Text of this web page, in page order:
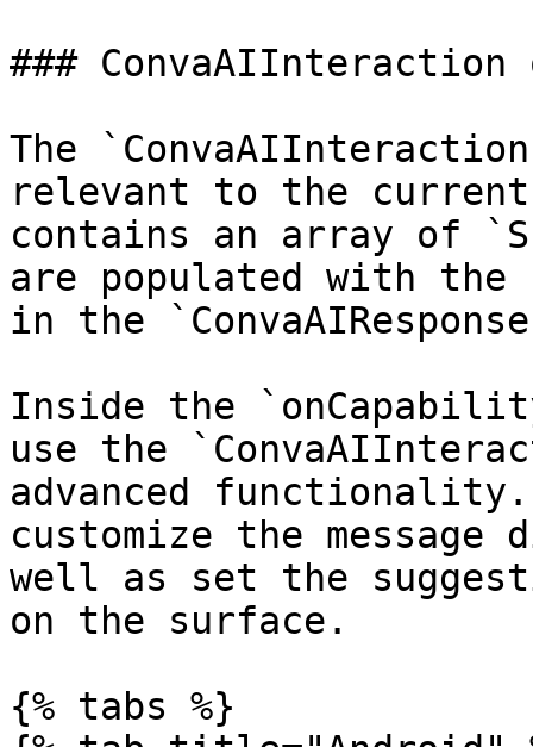
### ConvaAIInteraction
The
relevant to the
contains an array of
are populated with
in the
Inside the
use the
advanced
customize the
well as set the
on the surface.
{% tabs %}